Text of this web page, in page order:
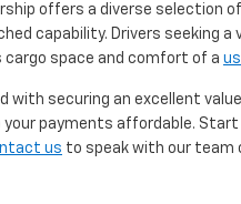
offers a diverse
capability. Drivers seeking
cargo space and comfort of a
with securing an excellent
payments affordable.
us to speak with our team